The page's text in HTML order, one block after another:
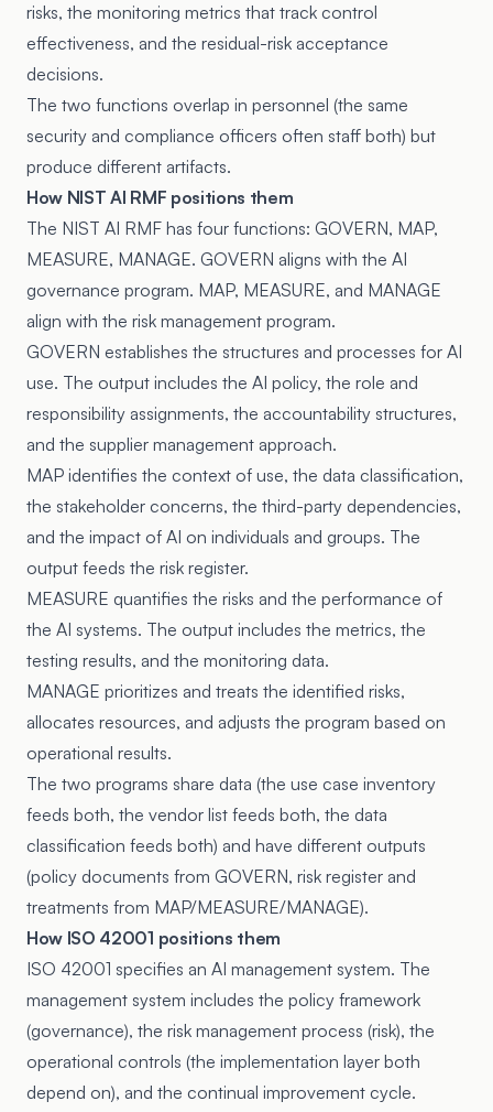
risks, the monitoring metrics that track control
effectiveness, and the residual-risk acceptance
decisions.
The two functions overlap in personnel (the same
security and compliance officers often staff both) but
produce different artifacts.
How NIST AI RMF positions them
The NIST AI RMF has four functions: GOVERN, MAP,
MEASURE, MANAGE. GOVERN aligns with the AI
governance program. MAP, MEASURE, and MANAGE
align with the risk management program.
GOVERN establishes the structures and processes for AI
use. The output includes the AI policy, the role and
responsibility assignments, the accountability structures,
and the supplier management approach.
MAP identifies the context of use, the data classification,
the stakeholder concerns, the third-party dependencies,
and the impact of AI on individuals and groups. The
output feeds the risk register.
MEASURE quantifies the risks and the performance of
the AI systems. The output includes the metrics, the
testing results, and the monitoring data.
MANAGE prioritizes and treats the identified risks,
allocates resources, and adjusts the program based on
operational results.
The two programs share data (the use case inventory
feeds both, the vendor list feeds both, the data
classification feeds both) and have different outputs
(policy documents from GOVERN, risk register and
treatments from MAP/MEASURE/MANAGE).
How ISO 42001 positions them
ISO 42001 specifies an AI management system. The
management system includes the policy framework
(governance), the risk management process (risk), the
operational controls (the implementation layer both
depend on), and the continual improvement cycle.